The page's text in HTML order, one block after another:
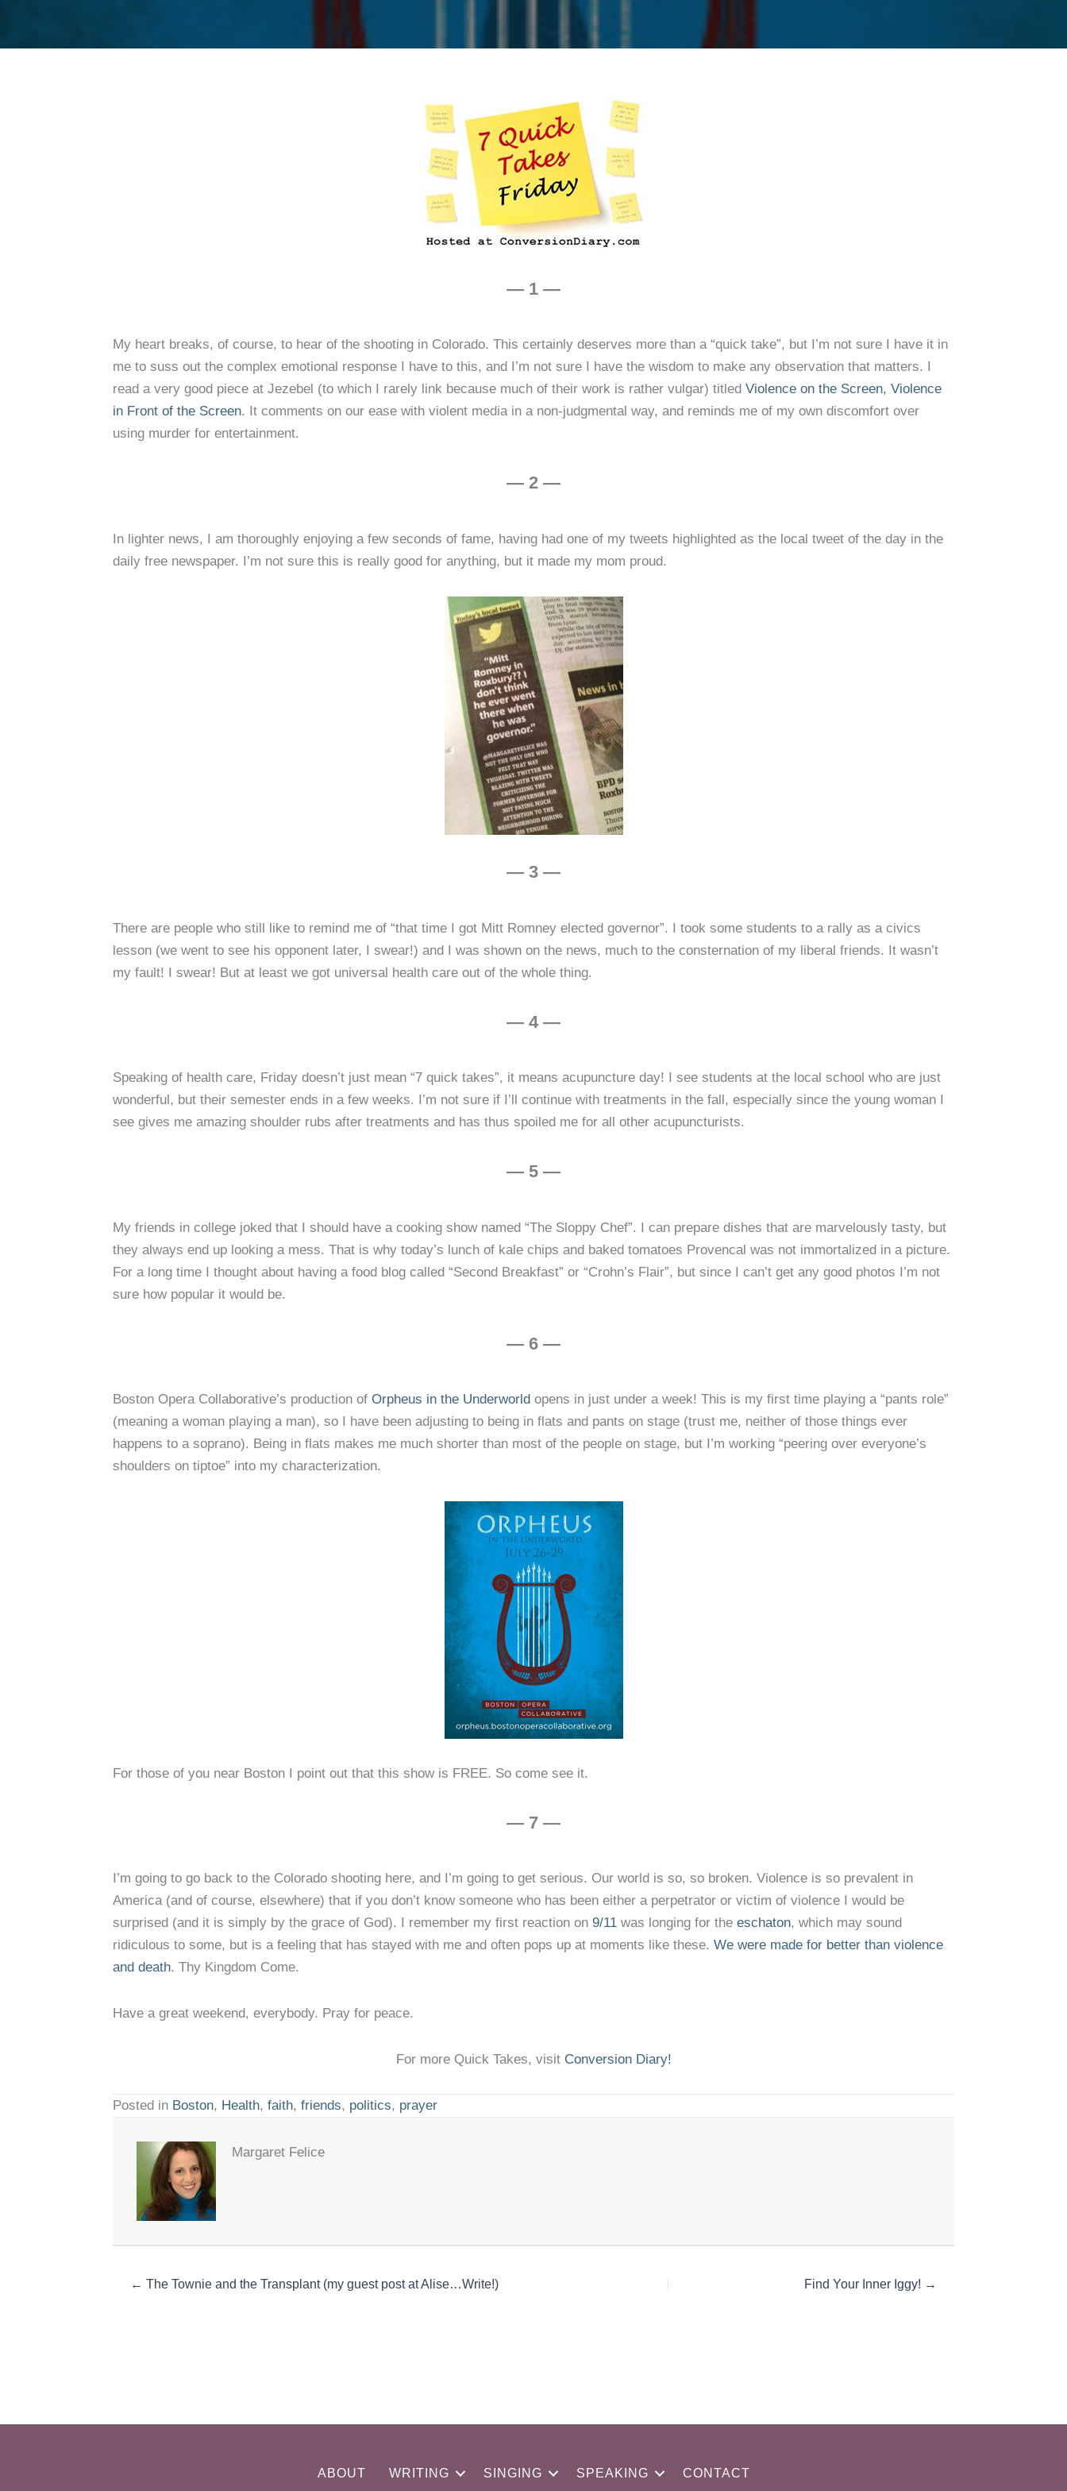
— 1 —
My heart breaks, of course, to hear of the shooting in Colorado. This certainly deserves more than a “quick take”, but I’m not sure I have it in
me to suss out the complex emotional response I have to this, and I’m not sure I have the wisdom to make any observation that matters. I
read a very good piece at Jezebel (to which I rarely link because much of their work is rather vulgar) titled Violence on the Screen, Violence
in Front of the Screen. It comments on our ease with violent media in a non-judgmental way, and reminds me of my own discomfort over
using murder for entertainment.
— 2 —
In lighter news, I am thoroughly enjoying a few seconds of fame, having had one of my tweets highlighted as the local tweet of the day in the
daily free newspaper. I’m not sure this is really good for anything, but it made my mom proud.
— 3 —
There are people who still like to remind me of “that time I got Mitt Romney elected governor”. I took some students to a rally as a civics
lesson (we went to see his opponent later, I swear!) and I was shown on the news, much to the consternation of my liberal friends. It wasn’t
my fault! I swear! But at least we got universal health care out of the whole thing.
— 4 —
Speaking of health care, Friday doesn’t just mean “7 quick takes”, it means acupuncture day! I see students at the local school who are just
wonderful, but their semester ends in a few weeks. I’m not sure if I’ll continue with treatments in the fall, especially since the young woman I
see gives me amazing shoulder rubs after treatments and has thus spoiled me for all other acupuncturists.
— 5 —
My friends in college joked that I should have a cooking show named “The Sloppy Chef”. I can prepare dishes that are marvelously tasty, but
they always end up looking a mess. That is why today’s lunch of kale chips and baked tomatoes Provencal was not immortalized in a picture.
For a long time I thought about having a food blog called “Second Breakfast” or “Crohn’s Flair”, but since I can’t get any good photos I’m not
sure how popular it would be.
— 6 —
Boston Opera Collaborative’s production of Orpheus in the Underworld opens in just under a week! This is my first time playing a “pants role”
(meaning a woman playing a man), so I have been adjusting to being in flats and pants on stage (trust me, neither of those things ever
happens to a soprano). Being in flats makes me much shorter than most of the people on stage, but I’m working “peering over everyone’s
shoulders on tiptoe” into my characterization.
For those of you near Boston I point out that this show is FREE. So come see it.
— 7 —
I’m going to go back to the Colorado shooting here, and I’m going to get serious. Our world is so, so broken. Violence is so prevalent in
America (and of course, elsewhere) that if you don’t know someone who has been either a perpetrator or victim of violence I would be
surprised (and it is simply by the grace of God). I remember my first reaction on 9/11 was longing for the eschaton, which may sound
ridiculous to some, but is a feeling that has stayed with me and often pops up at moments like these. We were made for better than violence
and death. Thy Kingdom Come.
Have a great weekend, everybody. Pray for peace.
For more Quick Takes, visit Conversion Diary!
Posted in Boston, Health, faith, friends, politics, prayer
Margaret Felice
← The Townie and the Transplant (my guest post at Alise…Write!) Find Your Inner Iggy! →
ABOUT WRITING SINGING SPEAKING CONTACT